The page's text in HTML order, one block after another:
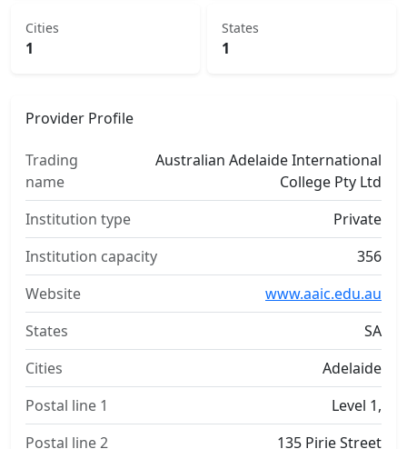
Cities
1
States
1
Provider Profile
Trading
name
Australian Adelaide International
College Pty Ltd
Institution type
Private
Institution capacity
356
Website
www.aaic.edu.au
States
SA
Cities
Adelaide
Postal line 1
Level 1,
Postal line 2
135 Pirie Street